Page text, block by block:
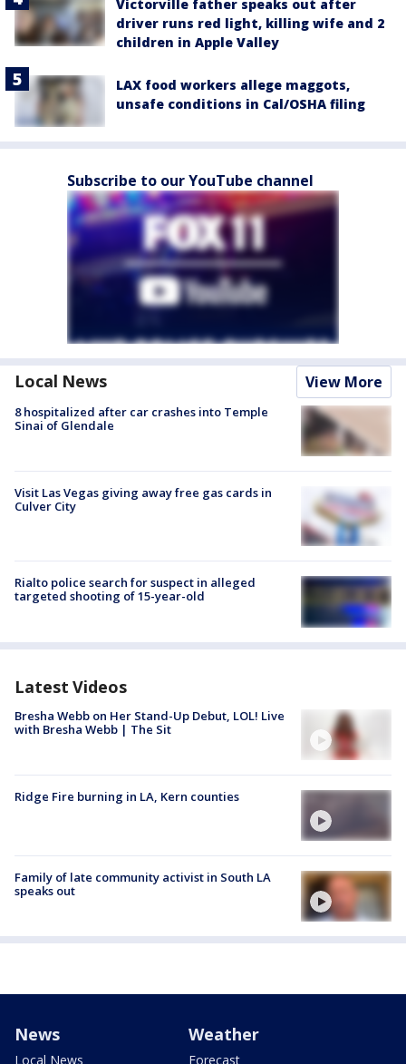
Victorville father speaks out after
driver runs red light, killing wife and 2
children in Apple Valley
LAX food workers allege maggots,
unsafe conditions in Cal/OSHA filing
Subscribe to our YouTube channel
Local News View More
8 hospitalized after car crashes into Temple
Sinai of Glendale
Visit Las Vegas giving away free gas cards in
Culver City
Rialto police search for suspect in alleged
targeted shooting of 15-year-old
Latest Videos
Bresha Webb on Her Stand-Up Debut, LOL! Live
with Bresha Webb | The Sit
Ridge Fire burning in LA, Kern counties
Family of late community activist in South LA
speaks out
News
Local News
Weather
Forecast